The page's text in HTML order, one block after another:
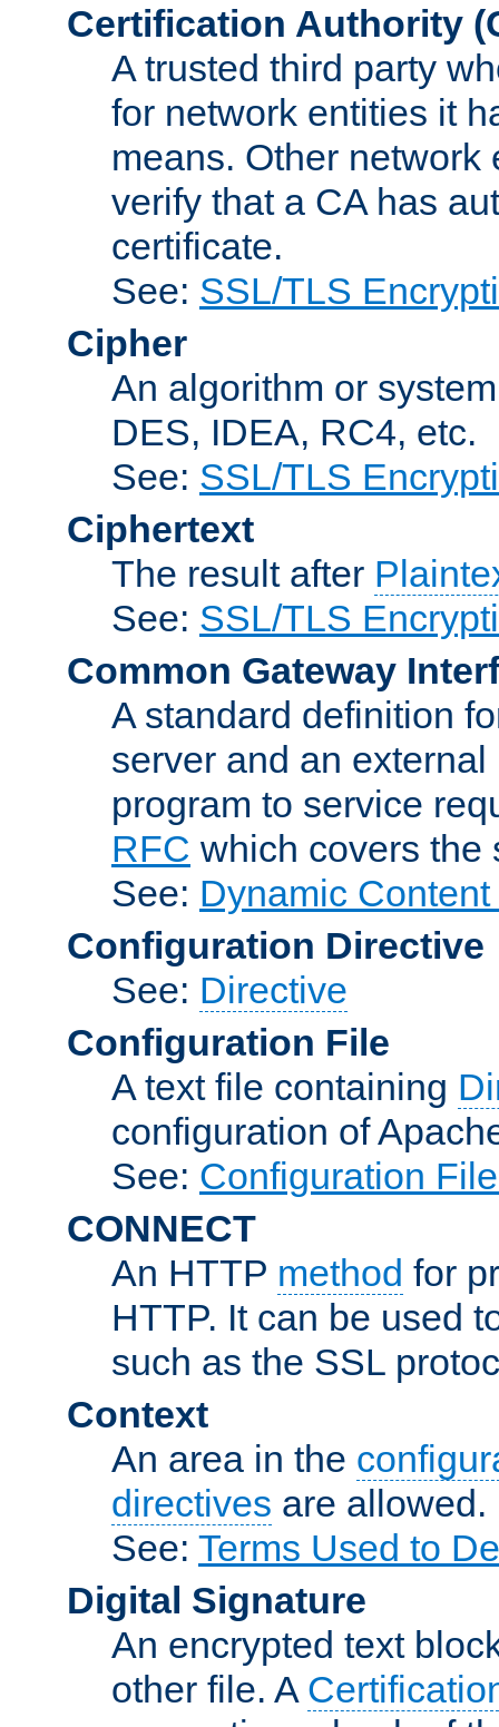
Certification Authority
A trusted third party
for network entities it
means. Other
verify that a CA has
certificate.
See: SSL/TLS
Cipher
An algorithm or
DES, IDEA, RC4, etc.
See: SSL/TLS
Ciphertext
The result after
See: SSL/TLS
Common Gateway
A standard definition
server and an
program to service
RFC which covers the
See: Dynamic
Configuration Directive
See: Directive
Configuration File
A text file containing
configuration of
See: Configuration
CONNECT
An HTTP method for
HTTP. It can be used
such as the SSL
Context
An area in the
directives are allowed.
See: Terms Used to
Digital Signature
An encrypted text
other file. A